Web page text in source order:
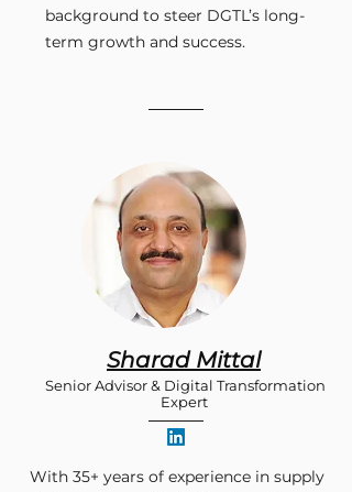
background to steer DGTL’s long-
term growth and success.
Sharad Mittal
Senior Advisor & Digital Transformation
Expert
With 35+ years of experience in supply